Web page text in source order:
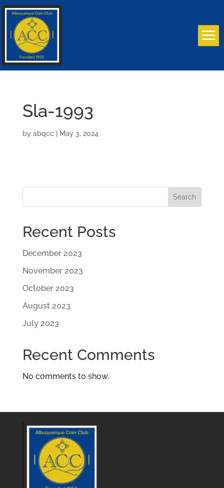
Sla-1993
by abqcc May 3, 2024
Search
Recent Posts
December 2023
November 2023
October 2023
August 2023
July 2023
Recent Comments
No comments to show.